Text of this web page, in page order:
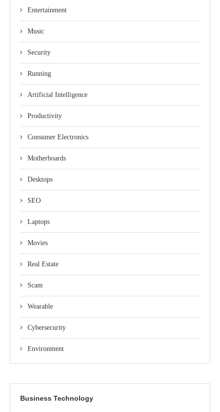
Entertainment
Music
Security
Running
Artificial Intelligence
Productivity
Consumer Electronics
Motherboards
Desktops
SEO
Laptops
Movies
Real Estate
Scam
Wearable
Cybersecurity
Environment
Business Technology